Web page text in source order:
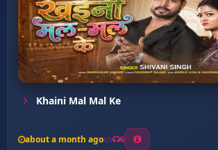
Khaini Mal Mal Ke
about a month ago 6